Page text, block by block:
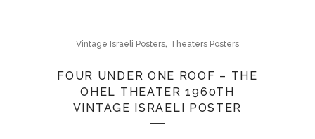
Vintage Israeli Posters, Theaters Posters
FOUR UNDER ONE ROOF – THE
OHEL THEATER 1960TH
VINTAGE ISRAELI POSTER